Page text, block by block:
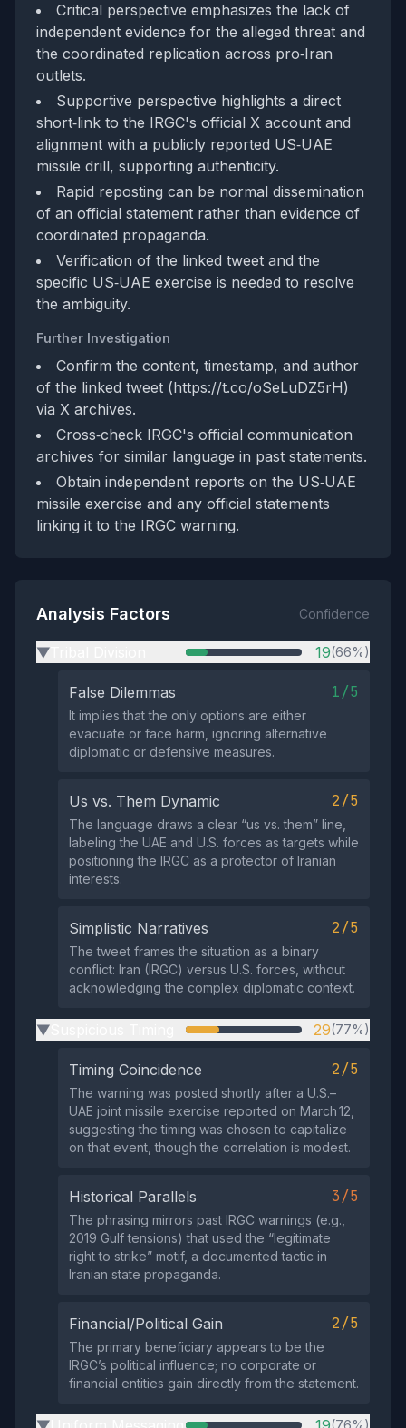
Critical perspective emphasizes the lack of
independent evidence for the alleged threat and
the coordinated replication across pro‑Iran
outlets.
Supportive perspective highlights a direct
short‑link to the IRGC's official X account and
alignment with a publicly reported US‑UAE
missile drill, supporting authenticity.
Rapid reposting can be normal dissemination
of an official statement rather than evidence of
coordinated propaganda.
Verification of the linked tweet and the
specific US‑UAE exercise is needed to resolve
the ambiguity.
Further Investigation
Confirm the content, timestamp, and author
of the linked tweet (https://t.co/oSeLuDZ5rH)
via X archives.
Cross‑check IRGC's official communication
archives for similar language in past statements.
Obtain independent reports on the US‑UAE
missile exercise and any official statements
linking it to the IRGC warning.
Analysis Factors Confidence
▶ 19(66%)
False Dilemmas 1/5
It implies that the only options are either
evacuate or face harm, ignoring alternative
diplomatic or defensive measures.
Us vs. Them Dynamic 2/5
The language draws a clear “us vs. them” line,
labeling the UAE and U.S. forces as targets while
positioning the IRGC as a protector of Iranian
interests.
Simplistic Narratives 2/5
The tweet frames the situation as a binary
conflict: Iran (IRGC) versus U.S. forces, without
acknowledging the complex diplomatic context.
▶ 29(77%)
Timing Coincidence 2/5
The warning was posted shortly after a U.S.–
UAE joint missile exercise reported on March 12,
suggesting the timing was chosen to capitalize
on that event, though the correlation is modest.
Historical Parallels 3/5
The phrasing mirrors past IRGC warnings (e.g.,
2019 Gulf tensions) that used the “legitimate
right to strike” motif, a documented tactic in
Iranian state propaganda.
Financial/Political Gain 2/5
The primary beneficiary appears to be the
IRGC’s political influence; no corporate or
financial entities gain directly from the statement.
▶ (76%)